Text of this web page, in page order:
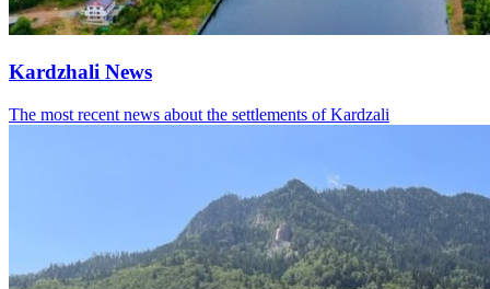
Kardzhali News
The most recent news about the settlements of Kardzali